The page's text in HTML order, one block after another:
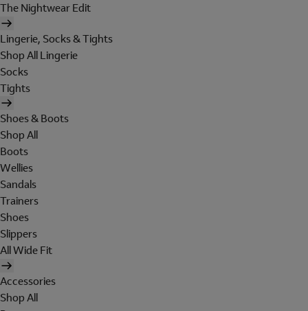
The Nightwear Edit
Lingerie, Socks & Tights
Shop All Lingerie
Socks
Tights
Shoes & Boots
Shop All
Boots
Wellies
Sandals
Trainers
Shoes
Slippers
All Wide Fit
Accessories
Shop All